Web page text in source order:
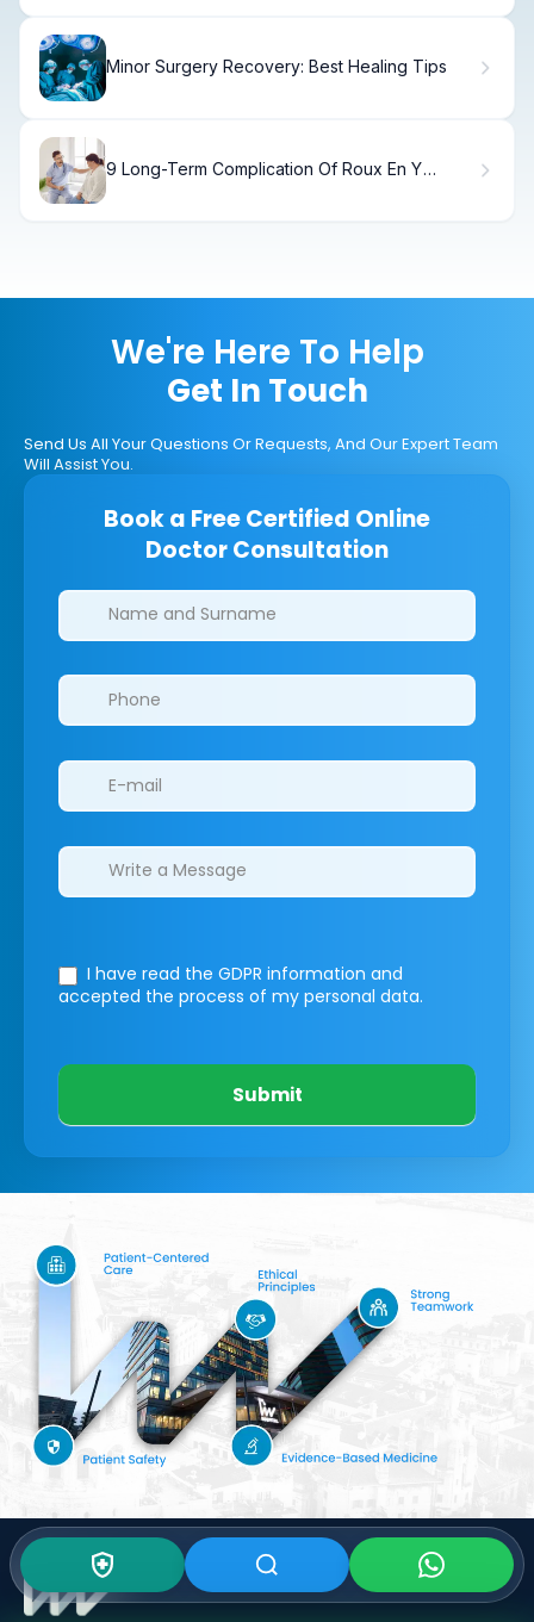
Minor Surgery Recovery: Best Healing Tips
9 Long-Term Complication Of Roux En Y
We're Here To Help
Get In Touch
Send Us All Your Questions Or Requests, And Our Expert Team
Will Assist You.
Book a Free Certified Online
Doctor Consultation
Clinics/branches
I have read the GDPR information and
accepted the process of my personal data.
Submit